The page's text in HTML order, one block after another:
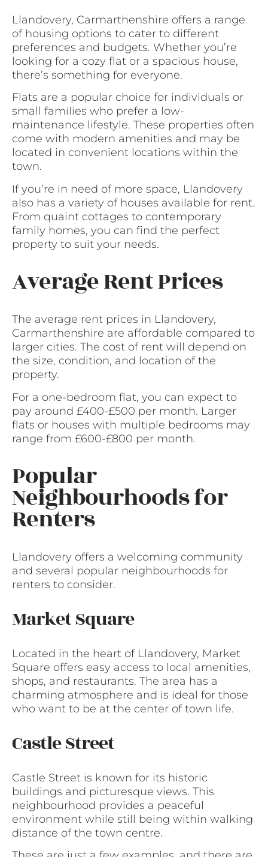
Llandovery, Carmarthenshire offers a range
of housing options to cater to different
preferences and budgets. Whether you’re
looking for a cozy flat or a spacious house,
there’s something for everyone.
Flats are a popular choice for individuals or
small families who prefer a low-
maintenance lifestyle. These properties often
come with modern amenities and may be
located in convenient locations within the
town.
If you’re in need of more space, Llandovery
also has a variety of houses available for rent.
From quaint cottages to contemporary
family homes, you can find the perfect
property to suit your needs.
Average Rent Prices
The average rent prices in Llandovery,
Carmarthenshire are affordable compared to
larger cities. The cost of rent will depend on
the size, condition, and location of the
property.
For a one-bedroom flat, you can expect to
pay around £400-£500 per month. Larger
flats or houses with multiple bedrooms may
range from £600-£800 per month.
Popular
Neighbourhoods for
Renters
Llandovery offers a welcoming community
and several popular neighbourhoods for
renters to consider.
Market Square
Located in the heart of Llandovery, Market
Square offers easy access to local amenities,
shops, and restaurants. The area has a
charming atmosphere and is ideal for those
who want to be at the center of town life.
Castle Street
Castle Street is known for its historic
buildings and picturesque views. This
neighbourhood provides a peaceful
environment while still being within walking
distance of the town centre.